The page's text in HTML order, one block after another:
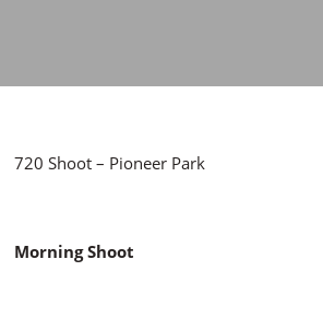
720 Shoot – Pioneer Park
Morning Shoot